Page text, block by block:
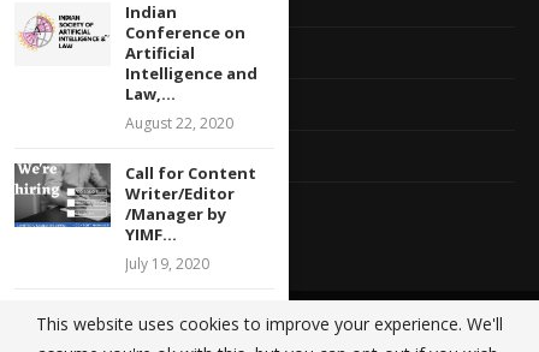
Terms of service
Privacy Policy
Feedback
@2020 - All Right Reserved. Designed and Developed byCrisant Technologies
Indian
Conference on
Artificial
Intelligence and
Law,...
August 22, 2020
Call for Content
Writer/Editor
/Manager by
YIMF...
July 19, 2020
Legal Internship
Opportunity at
This website uses cookies to improve your experience. We'll